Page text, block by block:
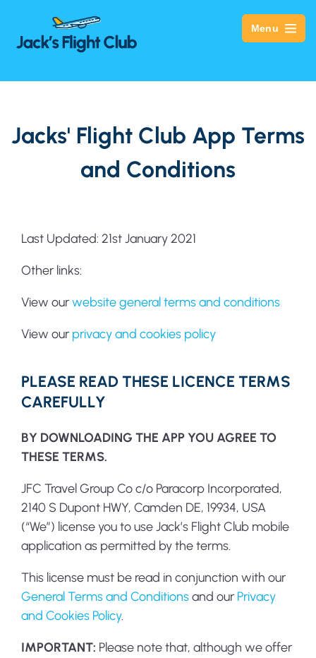
Menu
Jacks' Flight Club App Terms
and Conditions
Last Updated: 21st January 2021
Other links:
View ourwebsite general terms and conditions
View our privacy and cookies policy
PLEASE READ THESE LICENCE TERMS
CAREFULLY
BY DOWNLOADING THE APP YOU AGREE TO
THESE TERMS.
JFC Travel Group Co c/o Paracorp Incorporated,
2140 S Dupont HWY, Camden DE, 19934, USA
(“We”) license you to use Jack’s Flight Club mobile
application as permitted by the terms.
This license must be read in conjunction with our
General Terms and Conditionsand our Privacy
and Cookies Policy.
IMPORTANT: Please note that, although we offer